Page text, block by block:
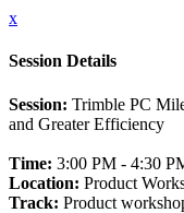
x
Session Details
Session: Trimble PC
and Greater Efficiency
Time: 3:00 PM - 4:30
Location: Product
Track: Product